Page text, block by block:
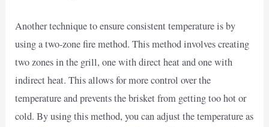
Another technique to ensure consistent temperature is by
using a two-zone fire method. This method involves creating
two zones in the grill, one with direct heat and one with
indirect heat. This allows for more control over the
temperature and prevents the brisket from getting too hot or
cold. By using this method, you can adjust the temperature as